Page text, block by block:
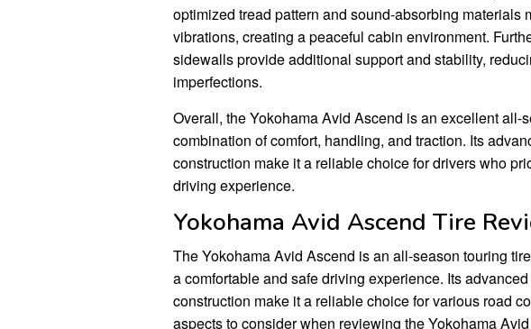
optimized tread pattern and sound-absorbing materials
vibrations, creating a peaceful cabin environment.
sidewalls provide additional support and stability,
imperfections.
Overall, the Yokohama Avid Ascend is an excellent all-
combination of comfort, handling, and traction. Its
construction make it a reliable choice for drivers who
driving experience.
Yokohama Avid Ascend Tire
The Yokohama Avid Ascend is an all-season touring
a comfortable and safe driving experience. Its
construction make it a reliable choice for various road
aspects to consider when reviewing the Yokohama